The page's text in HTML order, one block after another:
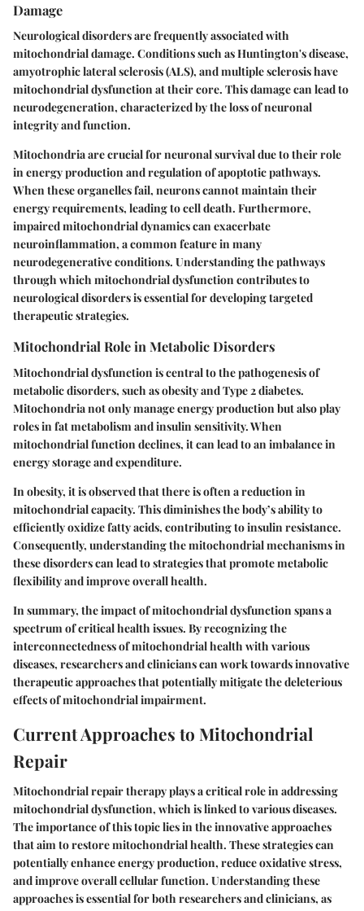
Damage
Neurological disorders are frequently associated with
mitochondrial damage. Conditions such as Huntington's disease,
amyotrophic lateral sclerosis (ALS), and multiple sclerosis have
mitochondrial dysfunction at their core. This damage can lead to
neurodegeneration, characterized by the loss of neuronal
integrity and function.
Mitochondria are crucial for neuronal survival due to their role
in energy production and regulation of apoptotic pathways.
When these organelles fail, neurons cannot maintain their
energy requirements, leading to cell death. Furthermore,
impaired mitochondrial dynamics can exacerbate
neuroinflammation, a common feature in many
neurodegenerative conditions. Understanding the pathways
through which mitochondrial dysfunction contributes to
neurological disorders is essential for developing targeted
therapeutic strategies.
Mitochondrial Role in Metabolic Disorders
Mitochondrial dysfunction is central to the pathogenesis of
metabolic disorders, such as obesity and Type 2 diabetes.
Mitochondria not only manage energy production but also play
roles in fat metabolism and insulin sensitivity. When
mitochondrial function declines, it can lead to an imbalance in
energy storage and expenditure.
In obesity, it is observed that there is often a reduction in
mitochondrial capacity. This diminishes the body’s ability to
efficiently oxidize fatty acids, contributing to insulin resistance.
Consequently, understanding the mitochondrial mechanisms in
these disorders can lead to strategies that promote metabolic
flexibility and improve overall health.
In summary, the impact of mitochondrial dysfunction spans a
spectrum of critical health issues. By recognizing the
interconnectedness of mitochondrial health with various
diseases, researchers and clinicians can work towards innovative
therapeutic approaches that potentially mitigate the deleterious
effects of mitochondrial impairment.
Current Approaches to Mitochondrial
Repair
Mitochondrial repair therapy plays a critical role in addressing
mitochondrial dysfunction, which is linked to various diseases.
The importance of this topic lies in the innovative approaches
that aim to restore mitochondrial health. These strategies can
potentially enhance energy production, reduce oxidative stress,
and improve overall cellular function. Understanding these
approaches is essential for both researchers and clinicians, as